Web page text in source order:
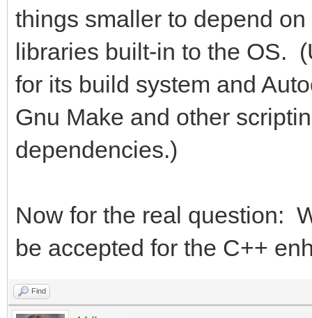
things smaller to depend
libraries built-in to the OS.
for its build system and
Gnu Make and other
dependencies.)
Now for the real question:
be accepted for the C++
Find